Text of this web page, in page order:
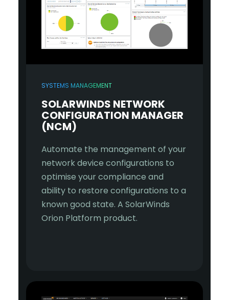
SYSTEMS MANAGEMENT
SOLARWINDS NETWORK
CONFIGURATION MANAGER
(NCM)
Automate the management of your
network device configurations to
optimise your compliance and
ability to restore configurations to a
known good state. A SolarWinds
Orion Platform product.